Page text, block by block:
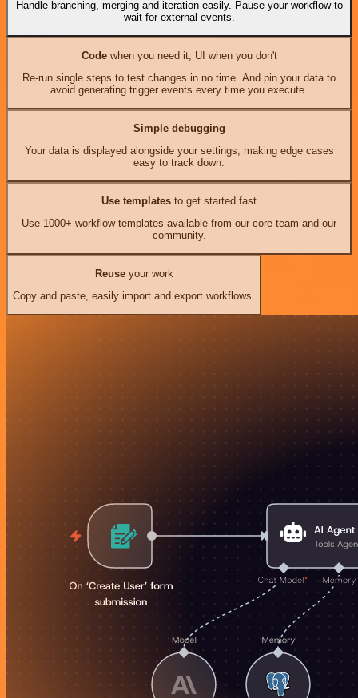
Handle branching, merging and iteration easily. Pause your workflow to
wait for external events.
Codewhen you need it, UI when you don't
Re-run single steps to test changes in no time. And pin your data to
avoid generating trigger events every time you execute.
Simple debugging
Your data is displayed alongside your settings, making edge cases
easy to track down.
Use templates to get started fast
Use 1000+ workflow templates available from our core team and our
community.
Reuseyour work
Copy and paste, easily import and export workflows.